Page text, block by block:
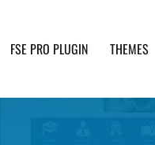
FSE PRO PLUGIN THEMES